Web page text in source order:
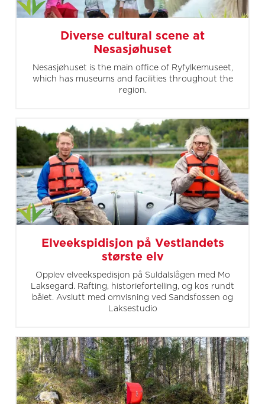
Diverse cultural scene at
Nesasjøhuset
Nesasjøhuset is the main office of Ryfylkemuseet,
which has museums and facilities throughout the
region.
Elveekspidisjon på Vestlandets
største elv
Opplev elveekspedisjon på Suldalslågen med Mo
Laksegard. Rafting, historiefortelling, og kos rundt
bålet. Avslutt med omvisning ved Sandsfossen og
Laksestudio